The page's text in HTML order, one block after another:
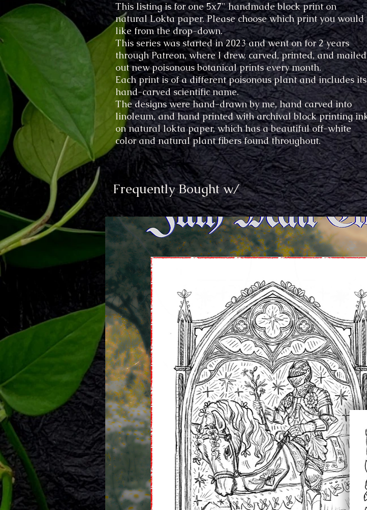
This listing is for one 5x7" handmade block print on
natural Lokta paper. Please choose which print you would
like from the drop-down.
This series was started in 2023 and went on for 2 years
through Patreon, where I drew, carved, printed, and mailed
out new poisonous botanical prints every month.
Each print is of a different poisonous plant and includes its
hand-carved scientific name.
The designs were hand-drawn by me, hand carved into
linoleum, and hand printed with archival block printing
on natural lokta paper, which has a beautiful off-white
color and natural plant fibers found throughout.
Frequently Bought w/